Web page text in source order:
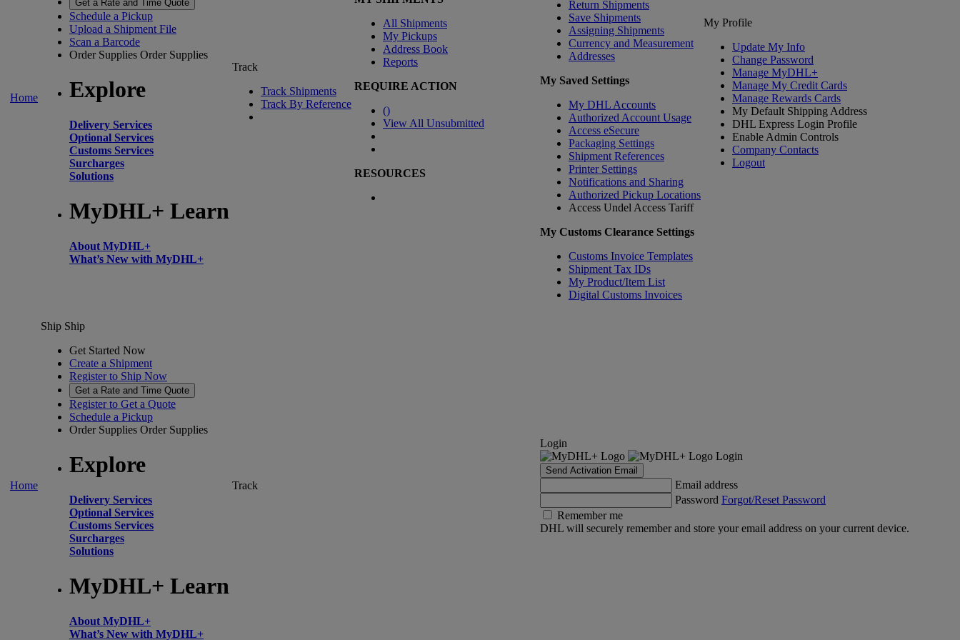
Home
Get a Rate and Time Quote
Schedule a Pickup
Upload a Shipment File
Scan a Barcode
Order Supplies Order Supplies
Explore
Delivery Services
Optional Services
Customs Services
Surcharges
Solutions
MyDHL+ Learn
About MyDHL+
What’s New with MyDHL+
Track
Track Shipments
Track By Reference
All Shipments
My Pickups
Address Book
Reports
REQUIRE ACTION
()
View All Unsubmitted
RESOURCES
Return Shipments
Save Shipments
Assigning Shipments
Currency and Measurement
Addresses
My Saved Settings
My DHL Accounts
Authorized Account Usage
Access eSecure
Packaging Settings
Shipment References
Printer Settings
Notifications and Sharing
Authorized Pickup Locations
Access Undel Access Tariff
My Customs Clearance Settings
Customs Invoice Templates
Shipment Tax IDs
My Product/Item List
Digital Customs Invoices
My Profile
Update My Info
Change Password
Manage MyDHL+
Manage My Credit Cards
Manage Rewards Cards
My Default Shipping Address
DHL Express Login Profile
Enable Admin Controls
Company Contacts
Logout
Home
Ship Ship
Get Started Now
Create a Shipment
Register to Ship Now
Get a Rate and Time Quote
Register to Get a Quote
Schedule a Pickup
Order Supplies Order Supplies
Explore
Delivery Services
Optional Services
Customs Services
Surcharges
Solutions
MyDHL+ Learn
About MyDHL+
What’s New with MyDHL+
Track
Login
Login
Send Activation Email
Email address
Password Forgot/Reset Password
Remember me
DHL will securely remember and store your email address on your current device.